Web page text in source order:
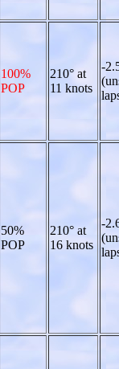
100%
POP
210° at
11 knots
-
50%
POP
210° at
16 knots
-